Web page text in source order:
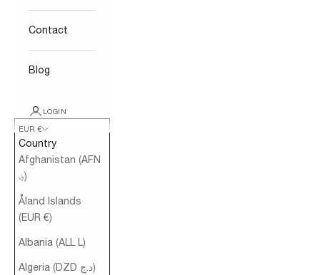
Contact
Blog
LOGIN
EUR €
Country
Afghanistan (AFN
؋)
Åland Islands
(EUR €)
Albania (ALL L)
Algeria (DZD د.ج)